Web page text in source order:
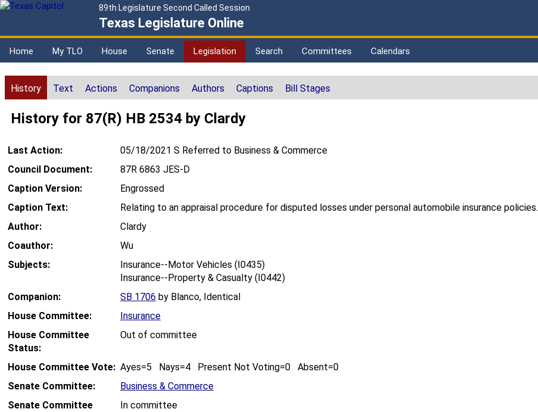
89th Legislature Second Called Session
Texas Legislature Online
Home My TLO House Senate Legislation Search Committees Calendars
History Text Actions Companions Authors Captions Bill Stages
History for 87(R) HB 2534 by Clardy
Last Action:
05/18/2021 S Referred to Business & Commerce
Council Document:
87R 6863 JES-D
Caption Version:
Engrossed
Caption Text:
Relating to an appraisal procedure for disputed losses under personal automobile insurance policies.
Author:
Clardy
Coauthor:
Wu
Subjects:
Insurance--Motor Vehicles (I0435)
Insurance--Property & Casualty (I0442)
Companion:
SB 1706 by Blanco, Identical
House Committee:
Insurance
House Committee
Status:
Out of committee
House Committee Vote: Ayes=5 Nays=4 Present Not Voting=0 Absent=0
Senate Committee:
Business & Commerce
Senate Committee
In committee